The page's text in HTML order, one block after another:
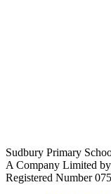
Sudbury Primary
A Company Limited
Registered Number